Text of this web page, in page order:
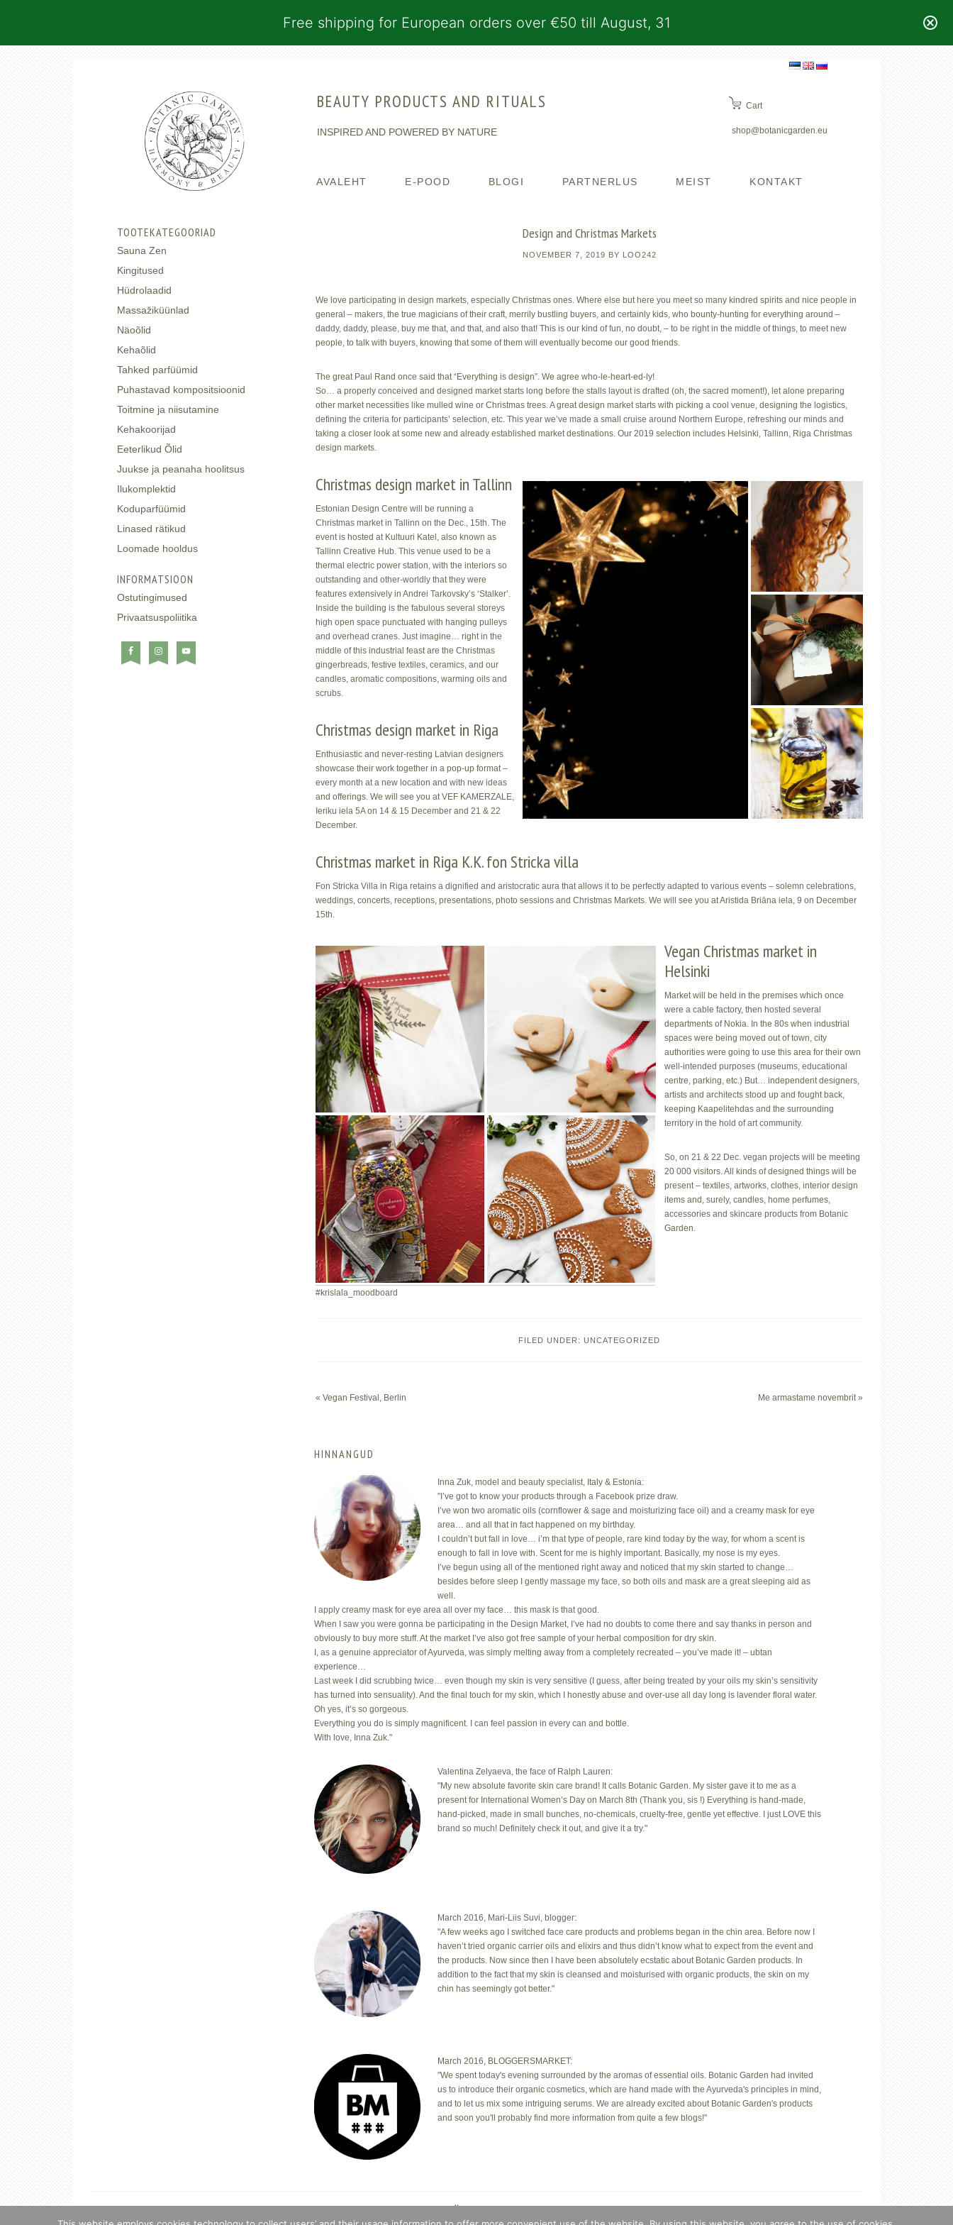
Free shipping for European orders over €50 till August, 31
BEAUTY PRODUCTS AND RITUALS
INSPIRED AND POWERED BY NATURE
Cart
shop@botanicgarden.eu
AVALEHT E-POOD BLOGI PARTNERLUS MEIST KONTAKT
Design and Christmas Markets
NOVEMBER 7, 2019 BY LOO242
We love participating in design markets, especially Christmas ones. Where else but here you meet so many kindred spirits and nice people in
general – makers, the true magicians of their craft, merrily bustling buyers, and certainly kids, who bounty-hunting for everything around –
daddy, daddy, please, buy me that, and that, and also that! This is our kind of fun, no doubt, – to be right in the middle of things, to meet new
people, to talk with buyers, knowing that some of them will eventually become our good friends.
The great Paul Rand once said that “Everything is design”. We agree who-le-heart-ed-ly!
So… a properly conceived and designed market starts long before the stalls layout is drafted (oh, the sacred moment!), let alone preparing
other market necessities like mulled wine or Christmas trees. A great design market starts with picking a cool venue, designing the logistics,
defining the criteria for participants’ selection, etc. This year we’ve made a small cruise around Northern Europe, refreshing our minds and
taking a closer look at some new and already established market destinations. Our 2019 selection includes Helsinki, Tallinn, Riga Christmas
design markets.
Christmas design market in Tallinn
Estonian Design Centre will be running a
Christmas market in Tallinn on the Dec., 15th. The
event is hosted at Kultuuri Katel, also known as
Tallinn Creative Hub. This venue used to be a
thermal electric power station, with the interiors so
outstanding and other-worldly that they were
features extensively in Andrei Tarkovsky’s ‘Stalker’.
Inside the building is the fabulous several storeys
high open space punctuated with hanging pulleys
and overhead cranes. Just imagine… right in the
middle of this industrial feast are the Christmas
gingerbreads, festive textiles, ceramics, and our
candles, aromatic compositions, warming oils and
scrubs.
Christmas design market in Riga
Enthusiastic and never-resting Latvian designers
showcase their work together in a pop-up format –
every month at a new location and with new ideas
and offerings. We will see you at VEF KAMERZALE,
Ieriku iela 5A on 14 & 15 December and 21 & 22
December.
Christmas market in Riga K.K. fon Stricka villa
Fon Stricka Villa in Riga retains a dignified and aristocratic aura that allows it to be perfectly adapted to various events – solemn celebrations,
weddings, concerts, receptions, presentations, photo sessions and Christmas Markets. We will see you at Aristida Briāna iela, 9 on December
15th.
#krislala_moodboard
Vegan Christmas market in
Helsinki
Market will be held in the premises which once
were a cable factory, then hosted several
departments of Nokia. In the 80s when industrial
spaces were being moved out of town, city
authorities were going to use this area for their own
well-intended purposes (museums, educational
centre, parking, etc.) But… independent designers,
artists and architects stood up and fought back,
keeping Kaapelitehdas and the surrounding
territory in the hold of art community.
So, on 21 & 22 Dec. vegan projects will be meeting
20 000 visitors. All kinds of designed things will be
present – textiles, artworks, clothes, interior design
items and, surely, candles, home perfumes,
accessories and skincare products from Botanic
Garden.
FILED UNDER: UNCATEGORIZED
« Vegan Festival, Berlin Me armastame novembrit »
TOOTEKATEGOORIAD
Sauna Zen
Kingitused
Hüdrolaadid
Massažiküünlad
Näoõlid
Kehaõlid
Tahked parfüümid
Puhastavad kompositsioonid
Toitmine ja niisutamine
Kehakoorijad
Eeterlikud Õlid
Juukse ja peanaha hoolitsus
Ilukomplektid
Koduparfüümid
Linased rätikud
Loomade hooldus
INFORMATSIOON
Ostutingimused
Privaatsuspoliitika
HINNANGUD
Inna Zuk, model and beauty specialist, Italy & Estonia:
"I’ve got to know your products through a Facebook prize draw.
I’ve won two aromatic oils (cornflower & sage and moisturizing face oil) and a creamy mask for eye
area… and all that in fact happened on my birthday.
I couldn’t but fall in love… i’m that type of people, rare kind today by the way, for whom a scent is
enough to fall in love with. Scent for me is highly important. Basically, my nose is my eyes.
I’ve begun using all of the mentioned right away and noticed that my skin started to change…
besides before sleep I gently massage my face, so both oils and mask are a great sleeping aid as
well.
I apply creamy mask for eye area all over my face… this mask is that good.
When I saw you were gonna be participating in the Design Market, I’ve had no doubts to come there and say thanks in person and
obviously to buy more stuff. At the market I’ve also got free sample of your herbal composition for dry skin.
I, as a genuine appreciator of Ayurveda, was simply melting away from a completely recreated – you’ve made it! – ubtan
experience…
Last week I did scrubbing twice… even though my skin is very sensitive (I guess, after being treated by your oils my skin’s sensitivity
has turned into sensuality). And the final touch for my skin, which I honestly abuse and over-use all day long is lavender floral water.
Oh yes, it’s so gorgeous.
Everything you do is simply magnificent. I can feel passion in every can and bottle.
With love, Inna Zuk."
Valentina Zelyaeva, the face of Ralph Lauren:
"My new absolute favorite skin care brand! It calls Botanic Garden. My sister gave it to me as a
present for International Women’s Day on March 8th (Thank you, sis !) Everything is hand-made,
hand-picked, made in small bunches, no-chemicals, cruelty-free, gentle yet effective. I just LOVE this
brand so much! Definitely check it out, and give it a try."
March 2016, Mari-Liis Suvi, blogger:
"A few weeks ago I switched face care products and problems began in the chin area. Before now I
haven’t tried organic carrier oils and elixirs and thus didn’t know what to expect from the event and
the products. Now since then I have been absolutely ecstatic about Botanic Garden products. In
addition to the fact that my skin is cleansed and moisturised with organic products, the skin on my
chin has seemingly got better."
March 2016, BLOGGERSMARKET:
"We spent today's evening surrounded by the aromas of essential oils. Botanic Garden had invited
us to introduce their organic cosmetics, which are hand made with the Ayurveda's principles in mind,
and to let us mix some intriguing serums. We are already excited about Botanic Garden's products
and soon you'll probably find more information from quite a few blogs!"